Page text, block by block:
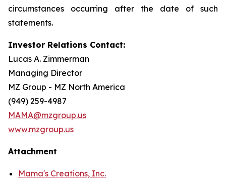
circumstances occurring after the date of such
statements.
Investor Relations Contact:
Lucas A. Zimmerman
Managing Director
MZ Group - MZ North America
(949) 259-4987
MAMA@mzgroup.us
www.mzgroup.us
Attachment
Mama's Creations, Inc.